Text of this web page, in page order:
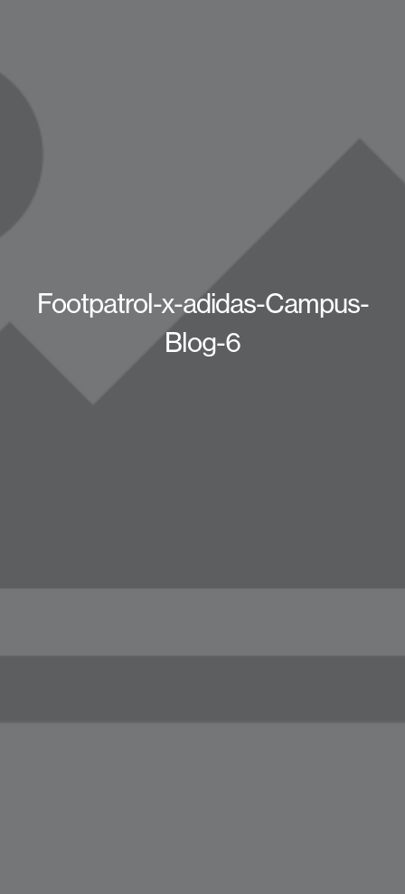
Footpatrol-x-adidas-Campus-
Blog-6